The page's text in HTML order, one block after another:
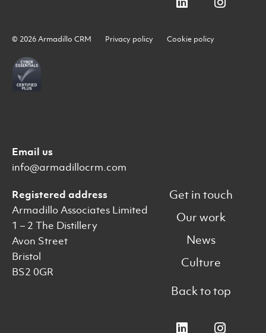
© 2026 Armadillo CRM Privacy policy Cookie policy
Email us
info@armadillocrm.com
Registered address
Armadillo Associates Limited
1 – 2 The Distillery
Avon Street
Bristol
BS2 0GR
Get in touch
Our work
News
Culture
Back to top